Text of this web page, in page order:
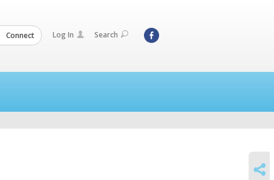
Connect Log In Search